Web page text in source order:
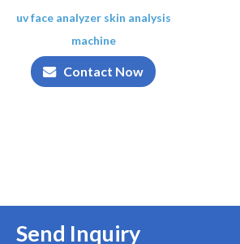
uv face analyzer skin analysis
machine
Contact Now
Send Inquiry